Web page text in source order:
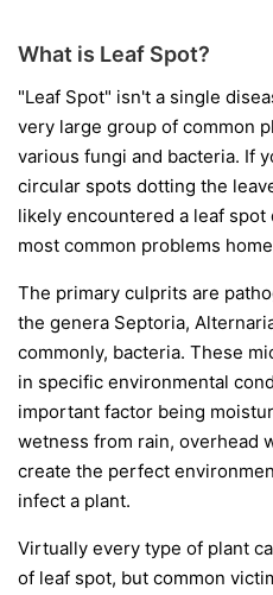
What is Leaf Spot?
"Leaf Spot" isn't a single
very large group of common
various fungi and bacteria. If
circular spots dotting the
likely encountered a leaf spot
most common problems
The primary culprits are
the genera Septoria,
commonly, bacteria. These
in specific environmental
important factor being
wetness from rain, overhead
create the perfect
infect a plant.
Virtually every type of plant
of leaf spot, but common